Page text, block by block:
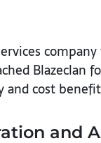
cost
and